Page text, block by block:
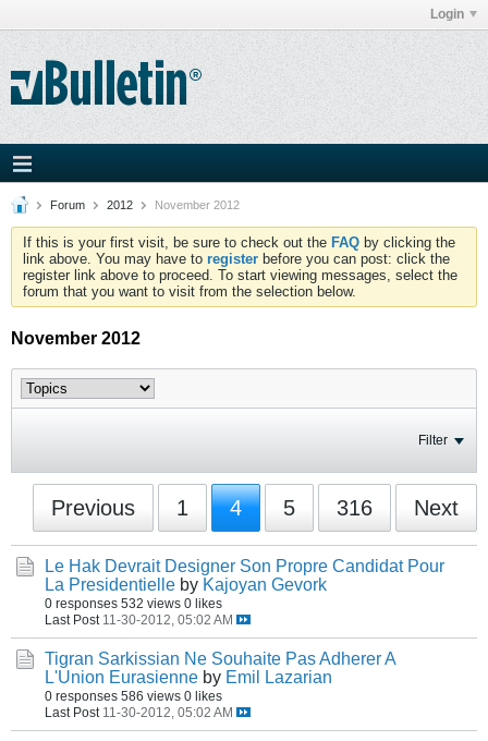
Login
Forum 2012 November 2012
If this is your first visit, be sure to check out the FAQ by clicking the
link above. You may have to register before you can post: click the
register link above to proceed. To start viewing messages, select the
forum that you want to visit from the selection below.
November 2012
Filter
Previous 1 4 5 316 Next
Le Hak Devrait Designer Son Propre Candidat Pour
La Presidentielle by Kajoyan Gevork
0 responses 532 views 0 likes
Last Post 11-30-2012, 05:02 AM
Tigran Sarkissian Ne Souhaite Pas Adherer A
L'Union Eurasienne by Emil Lazarian
0 responses 586 views 0 likes
Last Post 11-30-2012, 05:02 AM